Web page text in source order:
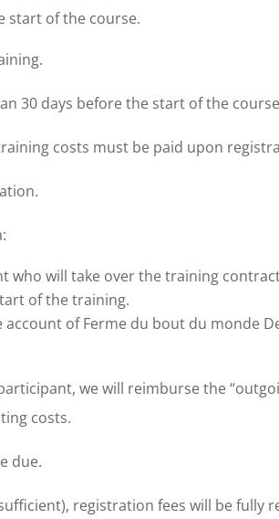
start of the course.
30 days before the start of the
costs must be paid upon
who will take over the training
of the training.
of Ferme du bout du monde
we will reimburse the
costs.
due.
registration fees will be fully